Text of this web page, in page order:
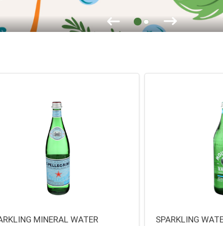
MINERAL WATER
SPARKLING